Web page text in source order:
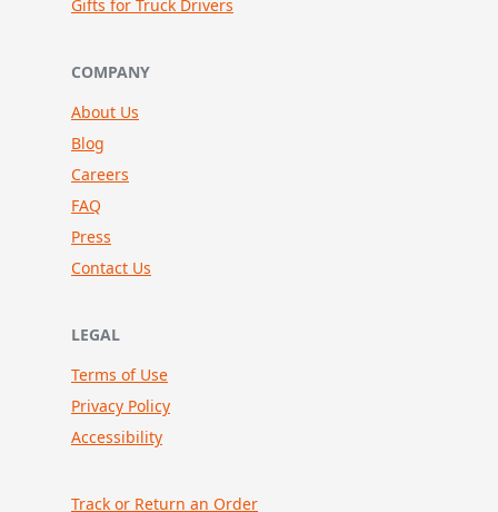
Gifts for Truck Drivers
COMPANY
About Us
Blog
Careers
FAQ
Press
Contact Us
LEGAL
Terms of Use
Privacy Policy
Accessibility
Track or Return an Order